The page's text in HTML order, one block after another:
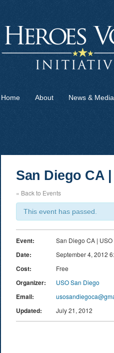
Home About News & Media
San Diego CA
« Back to Events
This event has passed.
Event: San Diego CA |
Date: September 4, 2012
Cost: Free
Organizer: USO San Diego
Email:
Updated: July 21, 2012